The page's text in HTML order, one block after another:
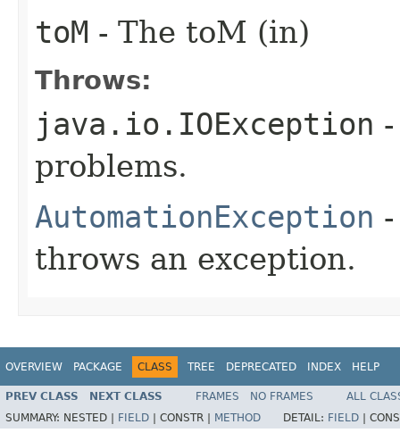
toM - The toM (in)
Throws:
java.io.IOException
problems.
AutomationException
throws an exception.
OVERVIEW PACKAGE CLASS TREE DEPRECATED INDEX HELP
PREV CLASS NEXT CLASS FRAMES NO FRAMES
ALL
SUMMARY: NESTED | FIELD CONSTR | METHOD DETAIL: FIELD